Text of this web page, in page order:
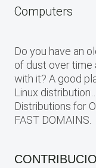
Computers
Do you have an
of dust over time
with it? A good
Linux
Distributions for
FAST DOMAINS.